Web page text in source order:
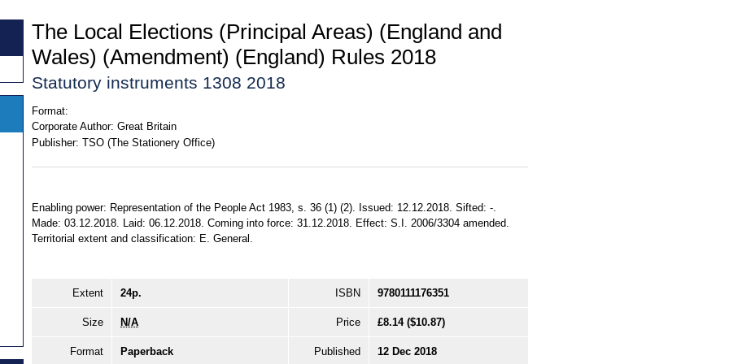
The Local Elections (Principal Areas) (England and
Wales) (Amendment) (England) Rules 2018
Statutory instruments 1308 2018
Format:
Corporate Author: Great Britain
Publisher: TSO (The Stationery Office)
Enabling power: Representation of the People Act 1983, s. 36 (1) (2). Issued: 12.12.2018. Sifted: -.
Made: 03.12.2018. Laid: 06.12.2018. Coming into force: 31.12.2018. Effect: S.I. 2006/3304 amended.
Territorial extent and classification: E. General.
Extent 24p. ISBN 9780111176351
Size N/A Price £8.14 ($10.87)
Format Paperback Published 12 Dec 2018